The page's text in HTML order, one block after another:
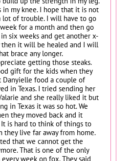
in my knee. I hope that it is not
lot of trouble. I will have to go
for a month and then go
six weeks and get another x-
then it will be healed and I will
brace any longer.
getting those steaks.
gift for the kids when they
Danyielle food a couple of
in Texas. I tried sending her
and she really liked it but
in Texas it was so hot. We
they moved back and it
is hard to think of things to
they live far away from home.
that we cannot get the
That is one of the only
week on fox. They said